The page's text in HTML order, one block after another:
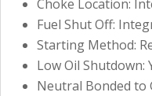
Choke Location:
Fuel Shut Off:
Starting Method:
Low Oil Shutdown:
Neutral Bonded to